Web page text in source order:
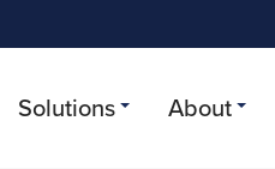
Solutions About